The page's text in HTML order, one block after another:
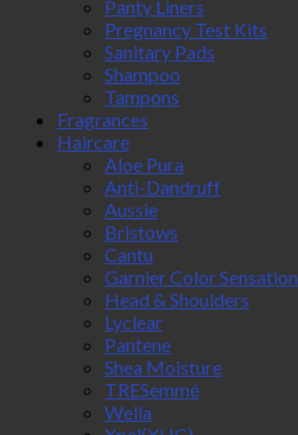
Panty Liners
Pregnancy Test Kits
Sanitary Pads
Shampoo
Tampons
Fragrances
Haircare
Aloe Pura
Anti-Dandruff
Aussie
Bristows
Cantu
Garnier Color Sensation
Head & Shoulders
Lyclear
Pantene
Shea Moisture
TRESemmé
Wella